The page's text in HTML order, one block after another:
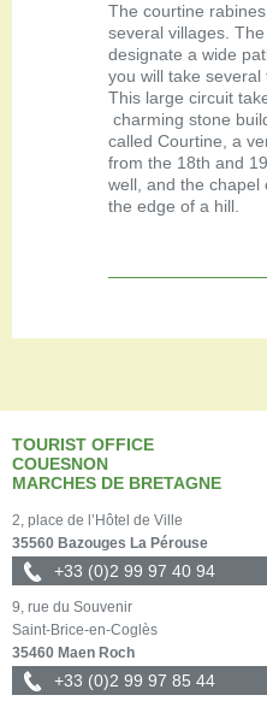
The courtine
several villages.
designate a wide
you will take several
This large circuit
charming stone
called Courtine, a
from the 18th and
well, and the chapel
the edge of a hill.
TOURIST OFFICE
COUESNON
MARCHES DE BRETAGNE
2, place de l’Hôtel de Ville
35560 Bazouges La Pérouse
+33 (0)2 99 97 40 94
9, rue du Souvenir
Saint-Brice-en-Coglès
35460 Maen Roch
+33 (0)2 99 97 85 44